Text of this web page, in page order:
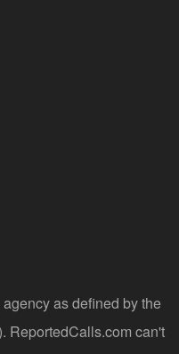
as defined by the
ReportedCalls.com can't